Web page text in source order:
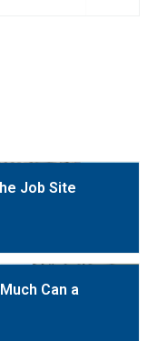
Job Site
Can a